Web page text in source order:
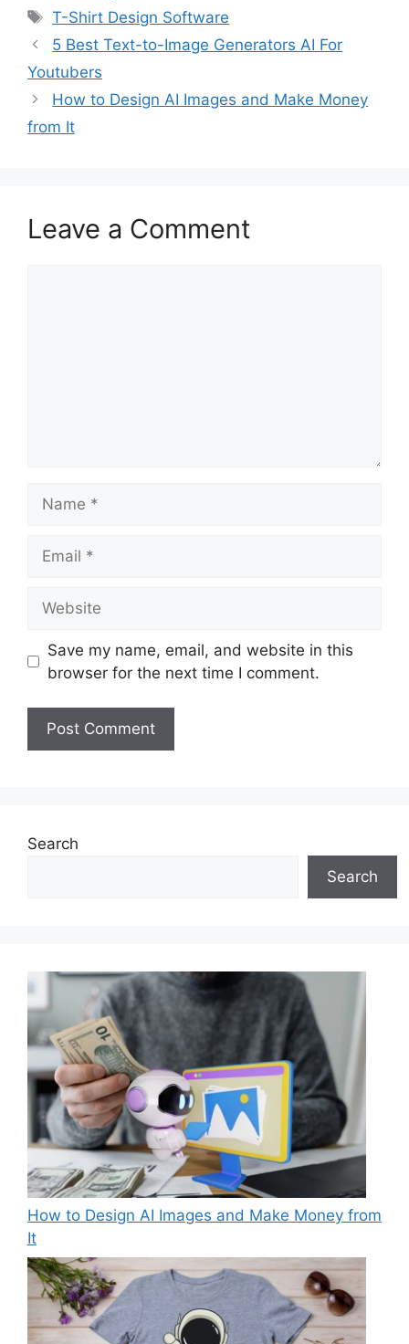
Tags
T-Shirt Design Software
5 Best Text-to-Image Generators AI For
Youtubers
How to Design AI Images and Make Money
from It
Leave a Comment
Save my name, email, and website in this
browser for the next time I comment.
Search
Search
How to Design AI Images and Make Money from
It